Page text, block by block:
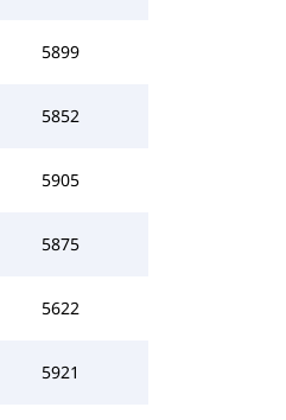
5899
5852
5905
5875
5622
5921